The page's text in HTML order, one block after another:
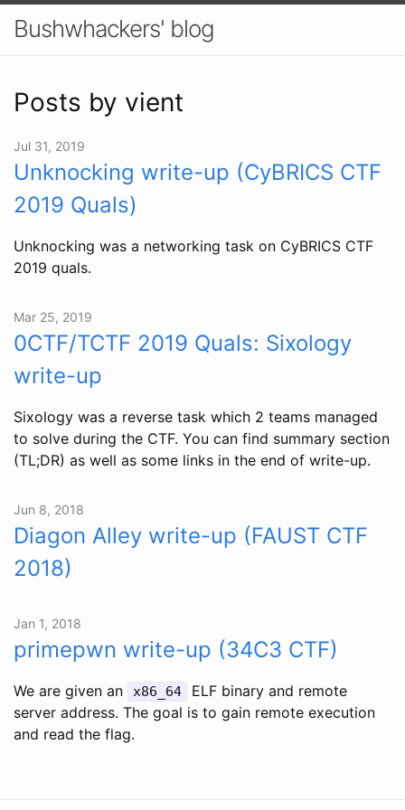
Bushwhackers' blog
Posts by vient
Jul 31, 2019
Unknocking write-up (CyBRICS CTF
2019 Quals)
Unknocking was a networking task on CyBRICS CTF
2019 quals.
Mar 25, 2019
0CTF/TCTF 2019 Quals: Sixology
write-up
Sixology was a reverse task which 2 teams managed
to solve during the CTF. You can find summary section
(TL;DR) as well as some links in the end of write-up.
Jun 8, 2018
Diagon Alley write-up (FAUST CTF
2018)
Jan 1, 2018
primepwn write-up (34C3 CTF)
We are given an x86_64
ELF binary and remote
server address. The goal is to gain remote execution
and read the flag.